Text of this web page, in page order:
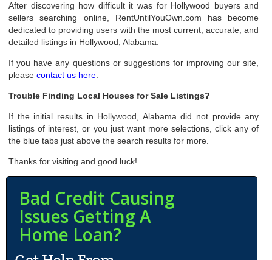
After discovering how difficult it was for Hollywood buyers and
sellers searching online, RentUntilYouOwn.com has become
dedicated to providing users with the most current, accurate, and
detailed listings in Hollywood, Alabama.
If you have any questions or suggestions for improving our site,
pleasecontact us here
Trouble Finding Local Houses for Sale Listings?
If the initial results in Hollywood, Alabama did not provide any
listings of interest, or you just want more selections, click any of
the blue tabs just above the search results for more.
Thanks for visiting and good luck!
Bad Credit Causing
Issues Getting A
Home Loan?